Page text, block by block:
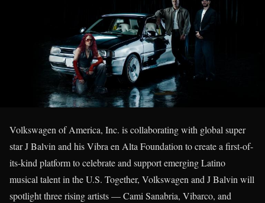
Volkswagen of America, Inc. is collaborating with global super
star J Balvin and his Vibra en Alta Foundation to create a first-of-
its-kind platform to celebrate and support emerging Latino
musical talent in the U.S. Together, Volkswagen and J Balvin will
spotlight three rising artists — Cami Sanabria, Vibarco, and